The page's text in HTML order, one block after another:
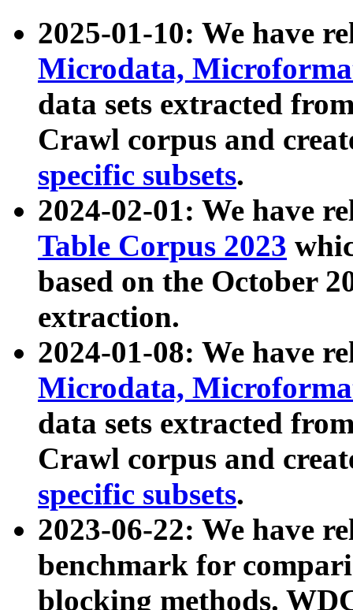
2025-01-10: We have
Microdata,
data sets extracted
Crawl corpus and
specific subsets.
2024-02-01: We have
Table Corpus 2023
based on the October
extraction.
2024-01-08: We have
Microdata,
data sets extracted
Crawl corpus and
specific subsets.
2023-06-22: We have
benchmark for
blocking methods.